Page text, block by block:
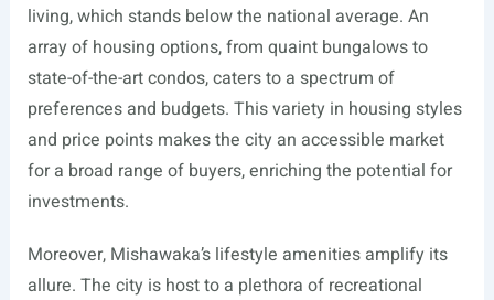
living, which stands below the national average. An
array of housing options, from quaint bungalows to
state-of-the-art condos, caters to a spectrum of
preferences and budgets. This variety in housing styles
and price points makes the city an accessible market
for a broad range of buyers, enriching the potential for
investments.
Moreover, Mishawaka’s lifestyle amenities amplify its
allure. The city is host to a plethora of recreational